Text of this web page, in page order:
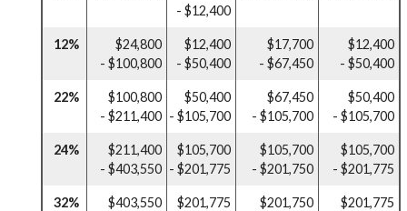
- $12,400
12%
$24,800
- $100,800
$12,400
- $50,400
$17,700
- $67,450
$12,400
- $50,400
22%
$100,800
- $211,400
$50,400
- $105,700
$67,450
- $105,700
$50,400
- $105,700
24%
$211,400
- $403,550
$105,700
- $201,775
$105,700
- $201,750
$105,700
- $201,775
32%
$403,550
$201,775
$201,750
$201,775